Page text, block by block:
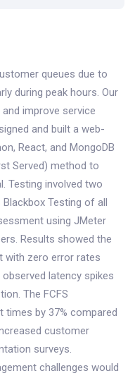
queues due to
during peak hours. Our
improve service
and built a web-
React, and MongoDB
Served) method to
Testing involved two
Testing of all
using JMeter
Results showed the
with zero error rates
latency spikes
The FCFS
times by 37% compared
customer
surveys.
challenges would